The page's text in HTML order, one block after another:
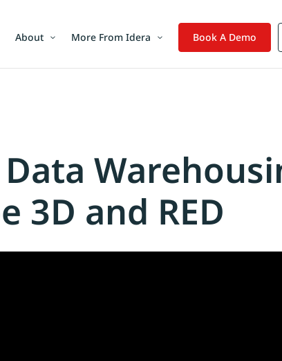
About More From Idera Book A Demo
3D and RED